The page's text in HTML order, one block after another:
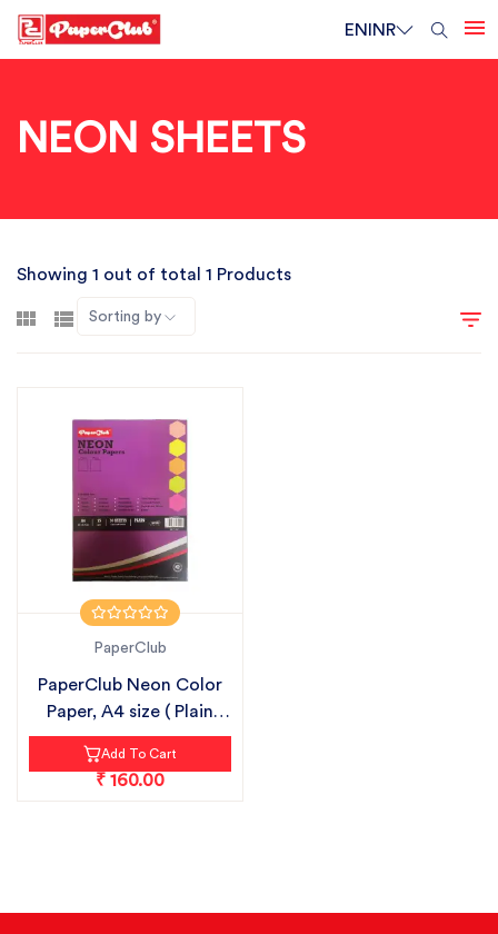
ENINR
NEON SHEETS
Showing 1 out of total 1 Products
Sorting by
PaperClub
PaperClub Neon Color
Paper, A4 size ( Plain
Sheets...
Add To Cart
₹ 160.00